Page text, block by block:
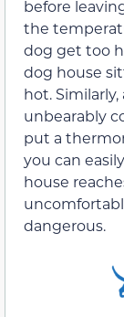
before
the
dog get too
dog house
hot.
unbearably
put a
you can
house
dangerous.